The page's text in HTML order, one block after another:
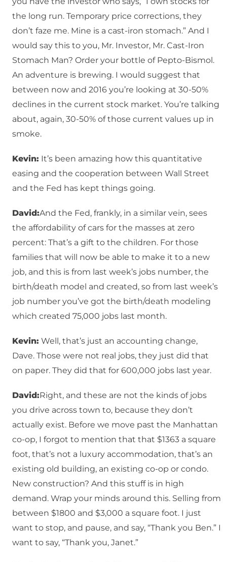
the long run. Temporary price corrections, they
don’t faze me. Mine is a cast-iron stomach.” And I
would say this to you, Mr. Investor, Mr. Cast-Iron
Stomach Man? Order your bottle of Pepto-Bismol.
An adventure is brewing. I would suggest that
between now and 2016 you’re looking at 30-50%
declines in the current stock market. You’re talking
about, again, 30-50% of those current values up in
smoke.
Kevin: It’s been amazing how this quantitative
easing and the cooperation between Wall Street
and the Fed has kept things going.
David:And the Fed, frankly, in a similar vein, sees
the affordability of cars for the masses at zero
percent: That’s a gift to the children. For those
families that will now be able to make it to a new
job, and this is from last week’s jobs number, the
birth/death model and created, so from last week’s
job number you’ve got the birth/death modeling
which created 75,000 jobs last month.
Kevin: Well, that’s just an accounting change,
Dave. Those were not real jobs, they just did that
on paper. They did that for 600,000 jobs last year.
David:Right, and these are not the kinds of jobs
you drive across town to, because they don’t
actually exist. Before we move past the Manhattan
co-op, I forgot to mention that that $1363 a square
foot, that’s not a luxury accommodation, that’s an
existing old building, an existing co-op or condo.
New construction? And this stuff is in high
demand. Wrap your minds around this. Selling from
between $1800 and $3,000 a square foot. I just
want to stop, and pause, and say, “Thank you Ben.” I
want to say, “Thank you, Janet.”